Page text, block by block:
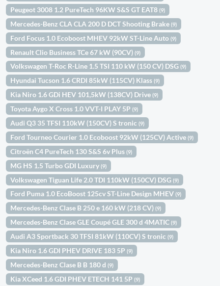
Peugeot 3008 1.2 PureTech 96KW S&S GT EAT8(9)
Mercedes-Benz CLA CLA 200 D DCT Shooting Brake(9)
Ford Focus 1.0 Ecoboost MHEV 92kW ST-Line Auto(9)
Renault Clio Business TCe 67 kW (90CV)(9)
Volkswagen T-Roc R-Line 1.5 TSI 110 kW (150 CV) DSG(9)
Hyundai Tucson 1.6 CRDI 85kW (115CV) Klass(9)
Kia Niro 1.6 GDi HEV 101,5kW (138CV) Drive(9)
Toyota Aygo X Cross 1.0 VVT-I PLAY 5P(9)
Audi Q3 35 TFSI 110kW (150CV) S tronic(9)
Ford Tourneo Courier 1.0 Ecoboost 92kW (125CV) Active(9)
Citroën C4 PureTech 130 S&S 6v Plus(9)
MG HS 1.5 Turbo GDI Luxury(9)
Volkswagen Tiguan Life 2.0 TDI 110kW (150CV) DSG(9)
Ford Puma 1.0 EcoBoost 125cv ST-Line Design MHEV(9)
Mercedes-Benz Clase B 250 e 160 kW (218 CV)(9)
Mercedes-Benz Clase GLE Coupé GLE 300 d 4MATIC(9)
Audi A3 Sportback 30 TFSI 81kW (110CV) S tronic(9)
Kia Niro 1.6 GDI PHEV DRIVE 183 5P(9)
Mercedes-Benz Clase B B 180 d(9)
Kia XCeed 1.6 GDI PHEV ETECH 141 5P(9)